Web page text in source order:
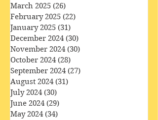
May 2025 (32)32 posts
April 2025 (29) 29 posts
March 2025 (26)26 posts
February 2025 (22)22 posts
January 2025 (31)31 posts
December 2024 (30)
November 2024 (30)30 posts
October 2024 (28)
September 2024
August 2024 (31)
July 2024 (30)30 posts